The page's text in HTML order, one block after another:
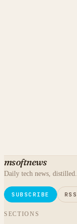
msoftnews
Daily tech news, distilled.
SUBSCRIBE RSS
SECTIONS